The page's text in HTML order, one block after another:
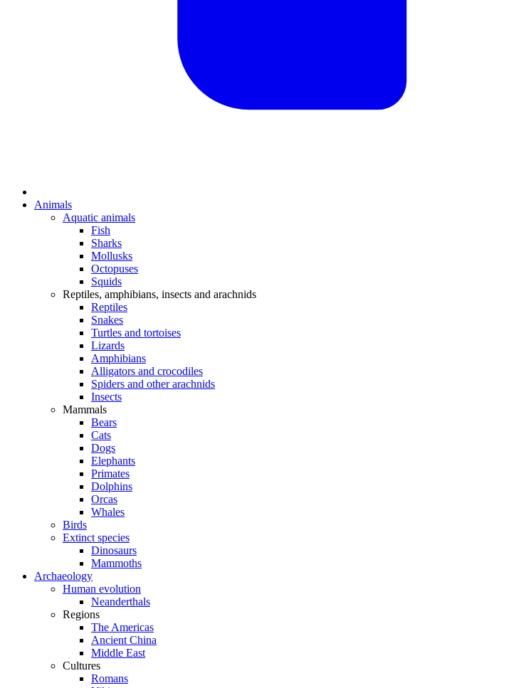
Animals
Aquatic animals
Fish
Sharks
Mollusks
Octopuses
Squids
Reptiles, amphibians, insects and arachnids
Reptiles
Snakes
Turtles and tortoises
Lizards
Amphibians
Alligators and crocodiles
Spiders and other arachnids
Insects
Mammals
Bears
Cats
Dogs
Elephants
Primates
Dolphins
Orcas
Whales
Birds
Extinct species
Dinosaurs
Mammoths
Archaeology
Human evolution
Neanderthals
Regions
The Americas
Ancient China
Middle East
Cultures
Romans